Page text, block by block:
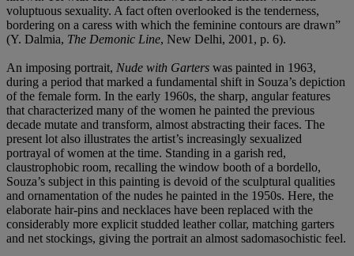
voluptuous sexuality. A fact often overlooked is the tenderness,
bordering on a caress with which the feminine contours are drawn”
(Y. Dalmia, The Demonic Line, New Delhi, 2001, p. 6).
An imposing portrait, Nude with Garters was painted in 1963,
during a period that marked a fundamental shift in Souza’s depiction
of the female form. In the early 1960s, the sharp, angular features
that characterized many of the women he painted the previous
decade mutate and transform, almost abstracting their faces. The
present lot also illustrates the artist’s increasingly sexualized
portrayal of women at the time. Standing in a garish red,
claustrophobic room, recalling the window booth of a bordello,
Souza’s subject in this painting is devoid of the sculptural qualities
and ornamentation of the nudes he painted in the 1950s. Here, the
elaborate hair-pins and necklaces have been replaced with the
considerably more explicit studded leather collar, matching garters
and net stockings, giving the portrait an almost sadomasochistic feel.